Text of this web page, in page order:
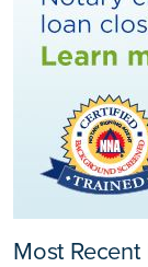
Most